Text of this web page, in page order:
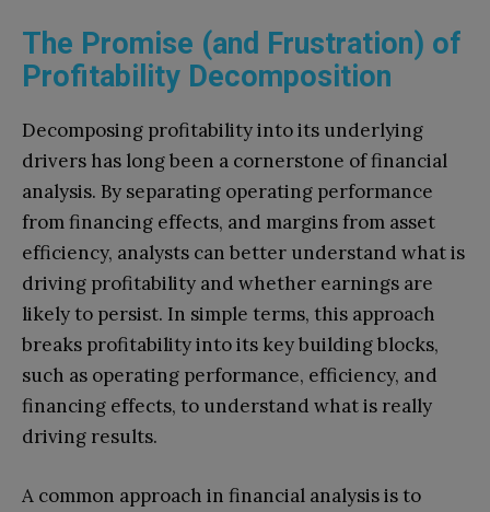
The Promise (and Frustration) of
Profitability Decomposition
Decomposing profitability into its underlying
drivers has long been a cornerstone of financial
analysis. By separating operating performance
from financing effects, and margins from asset
efficiency, analysts can better understand what is
driving profitability and whether earnings are
likely to persist. In simple terms, this approach
breaks profitability into its key building blocks,
such as operating performance, efficiency, and
financing effects, to understand what is really
driving results.
A common approach in financial analysis is to